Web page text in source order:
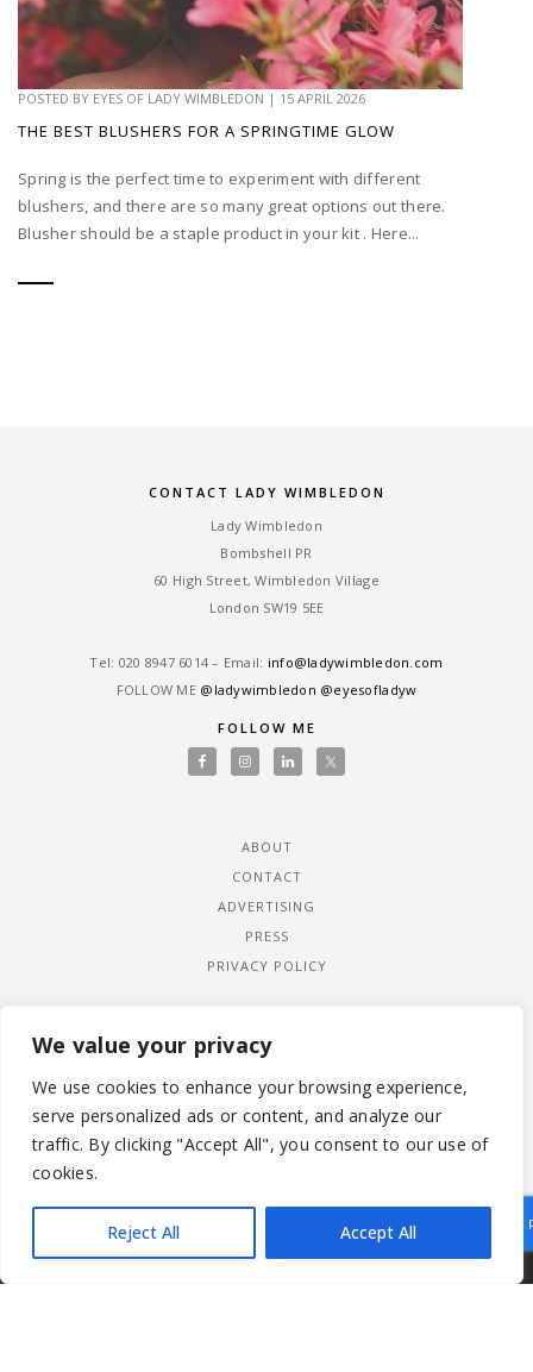
We value your privacy
We use cookies to enhance your browsing experience,
serve personalized ads or content, and analyze our
traffic. By clicking "Accept All", you consent to our use of
cookies.
Reject All Accept All
POSTED BY EYES OF LADY WIMBLEDON | 15 APRIL 2026
THE BEST BLUSHERS FOR A SPRINGTIME GLOW
Spring is the perfect time to experiment with different
blushers, and there are so many great options out there.
Blusher should be a staple product in your kit . Here...
CONTACT LADY WIMBLEDON
Lady Wimbledon
Bombshell PR
60 High Street, Wimbledon Village
London SW19 5EE
Tel: ‎020 8947 6014 – Email: info@ladywimbledon.com
FOLLOW ME @ladywimbledon @eyesofladyw
FOLLOW ME
ABOUT
CONTACT
ADVERTISING
PRESS
PRIVACY POLICY